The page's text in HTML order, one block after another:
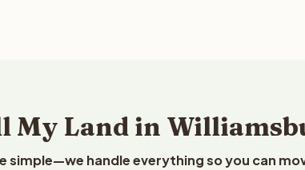
My Land in
simple—we handle everything so you can